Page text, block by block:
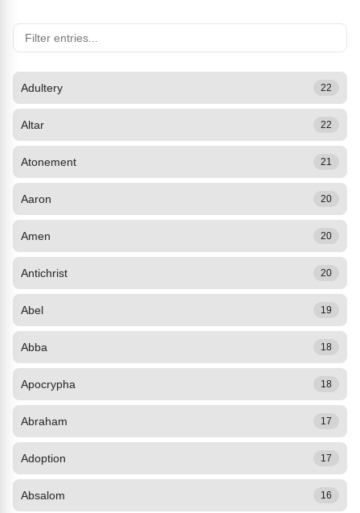
Adultery 22
Altar 22
Atonement 21
Aaron 20
Amen 20
Antichrist 20
Abel 19
Abba 18
Apocrypha 18
Abraham 17
Adoption 17
Absalom 16